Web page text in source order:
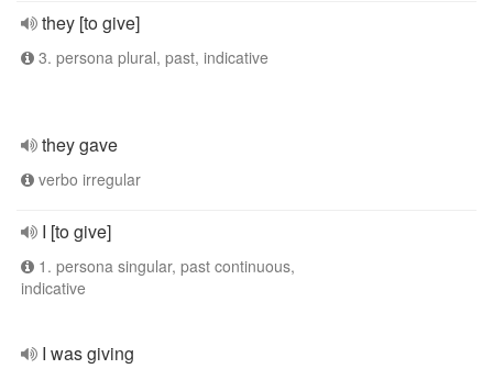
they [to give]
3. persona plural, past, indicative
they gave
verbo irregular
I [to give]
1. persona singular, past continuous,
indicative
I was giving